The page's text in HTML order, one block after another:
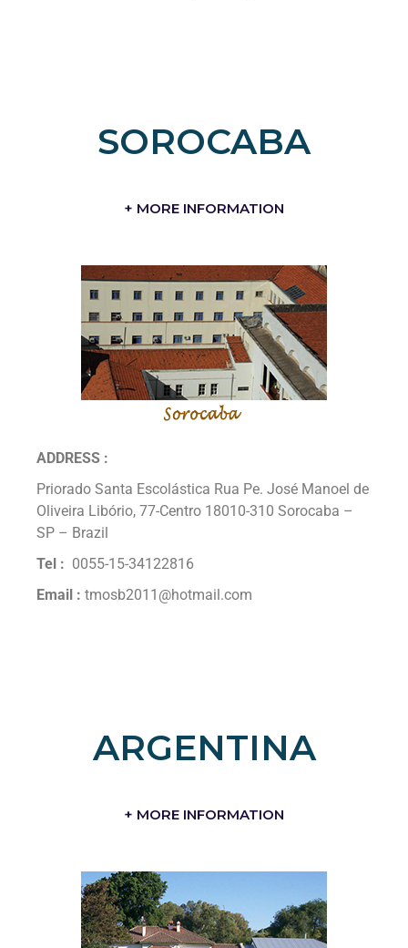
SOROCABA
+ MORE INFORMATION
ADDRESS :
Priorado Santa Escolástica Rua Pe. José Manoel de
Oliveira Libório, 77-Centro 18010-310 Sorocaba –
SP – Brazil
Tel : 0055-15-34122816
Email : tmosb2011@hotmail.com
ARGENTINA
+ MORE INFORMATION